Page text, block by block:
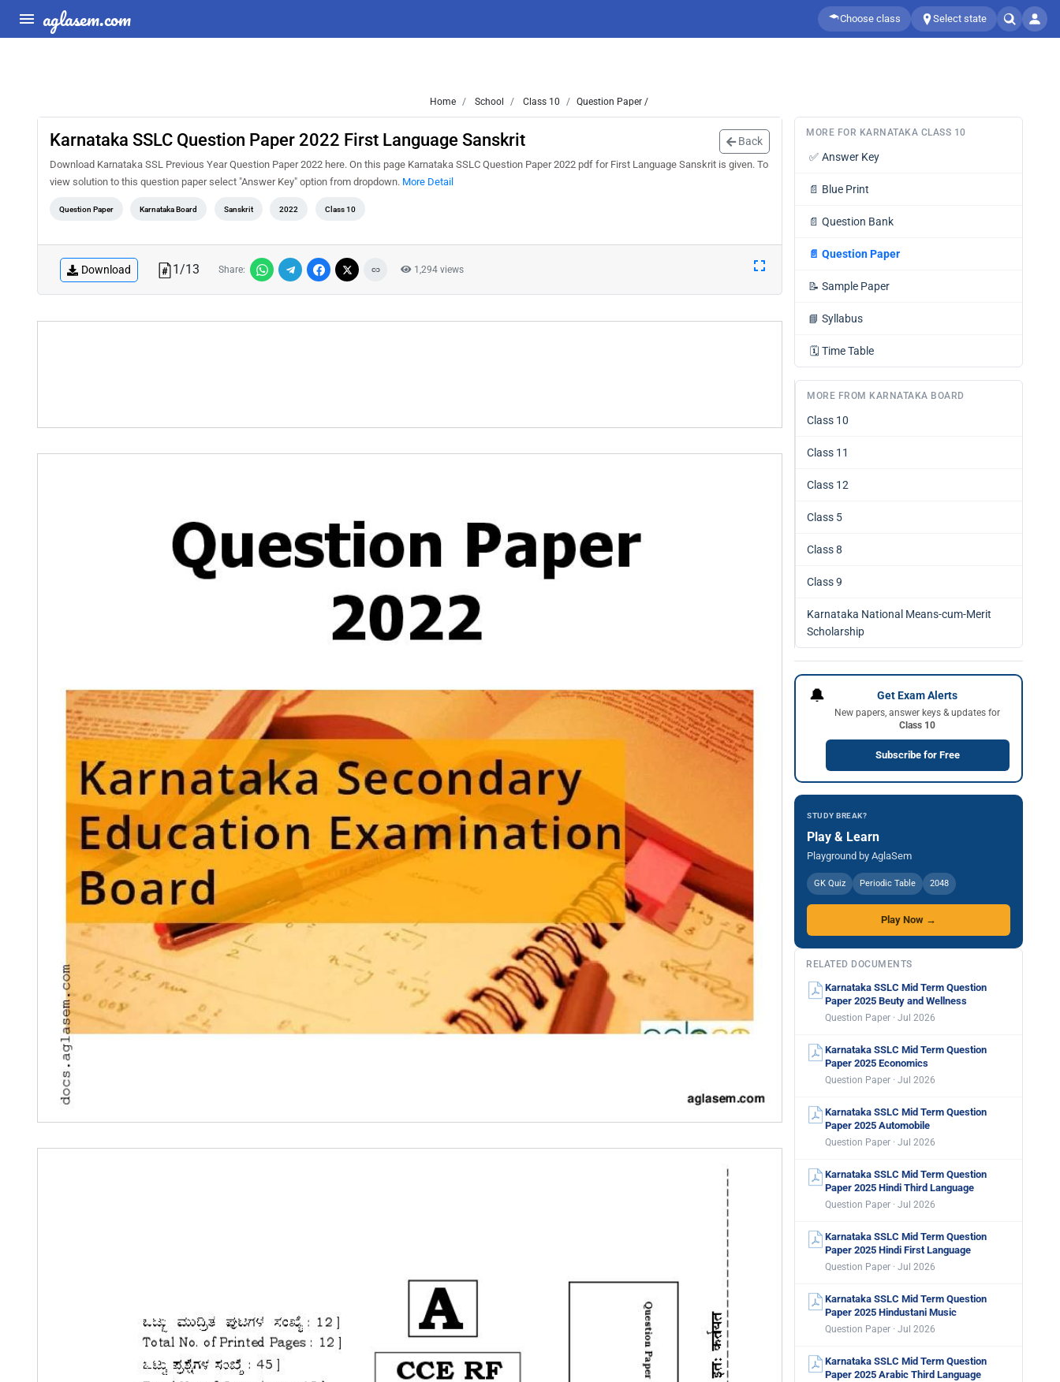
aglasem.com Choose class Select state
Home School Class 10 Question Paper /
Karnataka SSLC Question Paper 2022 First Language Sanskrit Back
Download Karnataka SSL Previous Year Question Paper 2022 here. On this page Karnataka SSLC Question Paper 2022 pdf for First Language Sanskrit is given. To
view solution to this question paper select "Answer Key" option from dropdown. More Detail
Question Paper Karnataka Board Sanskrit 2022 Class 10
Download 1/13 Share: 1,294 views
MORE FOR KARNATAKA CLASS 10
✅ Answer Key
📄 Blue Print
📄 Question Bank
📄 Question Paper
📝 Sample Paper
📘 Syllabus
🗓️ Time Table
MORE FROM KARNATAKA BOARD
Class 10
Class 11
Class 12
Class 5
Class 8
Class 9
Karnataka National Means-cum-Merit
Scholarship
🔔 Get Exam Alerts
New papers, answer keys & updates for
Class 10
Subscribe for Free
STUDY BREAK?
Play & Learn
Playground by AglaSem
GK Quiz Periodic Table 2048
Play Now →
RELATED DOCUMENTS
Karnataka SSLC Mid Term Question
Paper 2025 Beuty and Wellness
Question Paper · Jul 2026
Karnataka SSLC Mid Term Question
Paper 2025 Economics
Question Paper · Jul 2026
Karnataka SSLC Mid Term Question
Paper 2025 Automobile
Question Paper · Jul 2026
Karnataka SSLC Mid Term Question
Paper 2025 Hindi Third Language
Question Paper · Jul 2026
Karnataka SSLC Mid Term Question
Paper 2025 Hindi First Language
Question Paper · Jul 2026
Karnataka SSLC Mid Term Question
Paper 2025 Hindustani Music
Question Paper · Jul 2026
Karnataka SSLC Mid Term Question
Paper 2025 Arabic Third Language